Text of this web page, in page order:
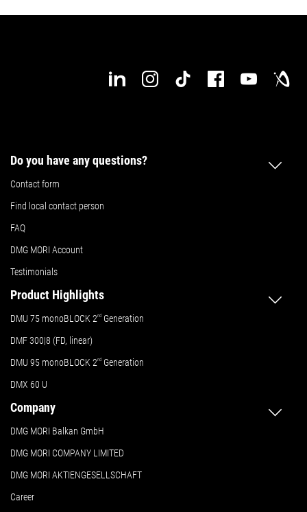
Do you have any questions?
Contact form
Find local contact person
FAQ
DMG MORI Account
Testimonials
Product Highlights
DMU 75 monoBLOCK 2nd Generation
DMF 300|8 (FD, linear)
DMU 95 monoBLOCK 2nd Generation
DMX 60 U
Company
DMG MORI Balkan GmbH
DMG MORI COMPANY LIMITED
DMG MORI AKTIENGESELLSCHAFT
Career